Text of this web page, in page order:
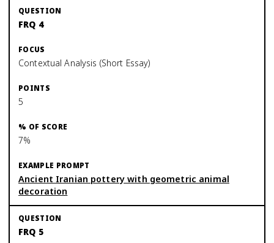
FRQ 4
Contextual Analysis (Short Essay)
5
7%
Ancient Iranian pottery with geometric animal
decoration
FRQ 5